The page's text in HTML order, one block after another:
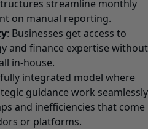
streamline monthly
on manual reporting.
: Businesses get access to
and finance expertise without
in-house.
integrated model where
guidance work seamlessly
and inefficiencies that come
or platforms.